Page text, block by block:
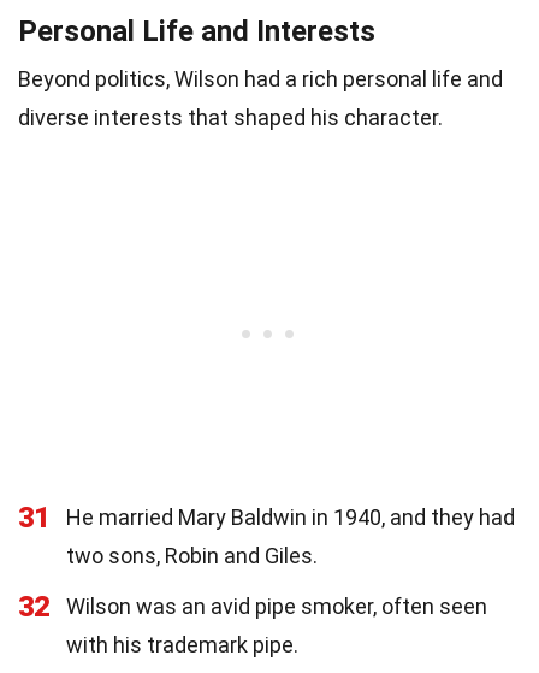
Personal Life and Interests
Beyond politics, Wilson had a rich personal life and
diverse interests that shaped his character.
31
He married Mary Baldwin in 1940, and they had
two sons, Robin and Giles.
32
Wilson was an avid pipe smoker, often seen
with his trademark pipe.